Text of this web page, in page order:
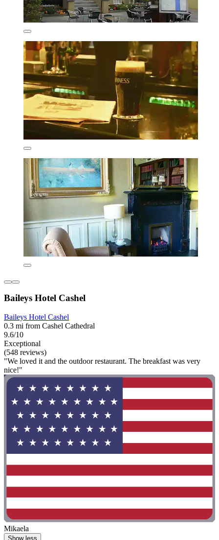
Baileys Hotel Cashel
Baileys Hotel Cashel
0.3 mi from Cashel Cathedral
9.6/10
Exceptional
(548 reviews)
"We loved it and the outdoor restaurant. The breakfast was very
nice!"
Mikaela
Show less